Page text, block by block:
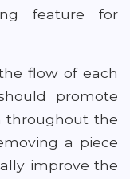
feature for
flow of each
promote
throughout the
a piece
improve the